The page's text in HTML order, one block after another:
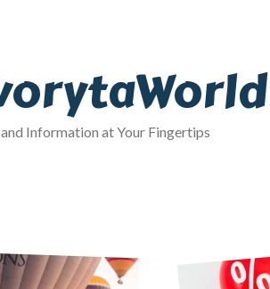
Information at Your Fingertips